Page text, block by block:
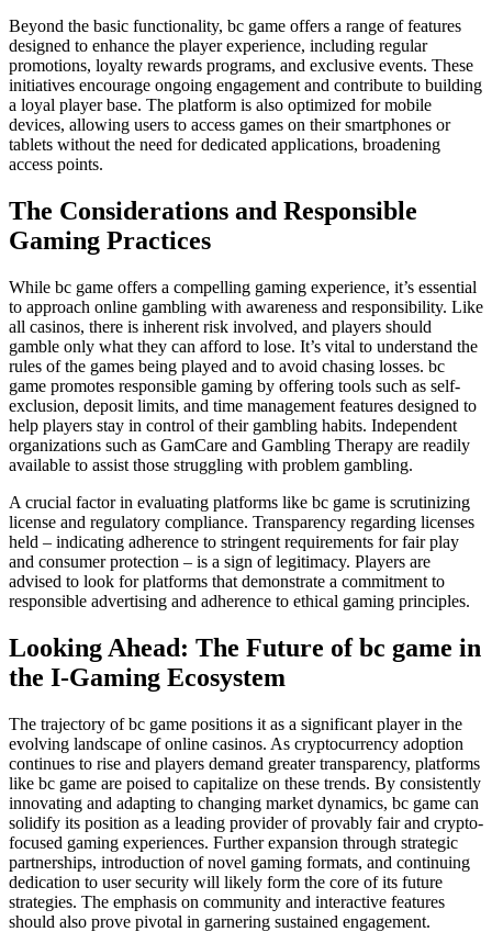
Beyond the basic functionality, bc game offers a range of features
designed to enhance the player experience, including regular
promotions, loyalty rewards programs, and exclusive events. These
initiatives encourage ongoing engagement and contribute to building
a loyal player base. The platform is also optimized for mobile
devices, allowing users to access games on their smartphones or
tablets without the need for dedicated applications, broadening
access points.
The Considerations and Responsible
Gaming Practices
While bc game offers a compelling gaming experience, it’s essential
to approach online gambling with awareness and responsibility. Like
all casinos, there is inherent risk involved, and players should
gamble only what they can afford to lose. It’s vital to understand the
rules of the games being played and to avoid chasing losses. bc
game promotes responsible gaming by offering tools such as self-
exclusion, deposit limits, and time management features designed to
help players stay in control of their gambling habits. Independent
organizations such as GamCare and Gambling Therapy are readily
available to assist those struggling with problem gambling.
A crucial factor in evaluating platforms like bc game is scrutinizing
license and regulatory compliance. Transparency regarding licenses
held – indicating adherence to stringent requirements for fair play
and consumer protection – is a sign of legitimacy. Players are
advised to look for platforms that demonstrate a commitment to
responsible advertising and adherence to ethical gaming principles.
Looking Ahead: The Future of bc game in
the I-Gaming Ecosystem
The trajectory of bc game positions it as a significant player in the
evolving landscape of online casinos. As cryptocurrency adoption
continues to rise and players demand greater transparency, platforms
like bc game are poised to capitalize on these trends. By consistently
innovating and adapting to changing market dynamics, bc game can
solidify its position as a leading provider of provably fair and crypto-
focused gaming experiences. Further expansion through strategic
partnerships, introduction of novel gaming formats, and continuing
dedication to user security will likely form the core of its future
strategies. The emphasis on community and interactive features
should also prove pivotal in garnering sustained engagement.